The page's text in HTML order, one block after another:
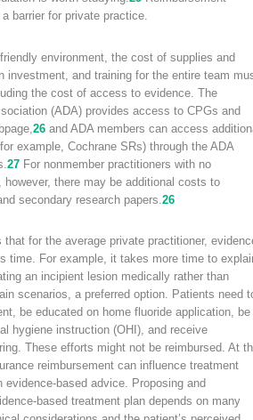
barrier for private practice.
environment, the cost of supplies and
investment, and training for the entire team
the cost of access to evidence. The
(ADA) provides access to CPGs and
26 and ADA members can access
example, Cochrane SRs) through the ADA
27 For nonmember practitioners with no
however, there may be additional costs to
secondary research papers. 26
that for the average private practitioner,
time. For example, it takes more time to
an incipient lesion medically rather than
scenarios, a preferred option. Patients need
be educated on home fluoride application, be
hygiene instruction (OHI), and receive
These efforts might not be reimbursed. At
reimbursement can influence treatment
evidence-based advice. Proposing and
based treatment plan depends on many